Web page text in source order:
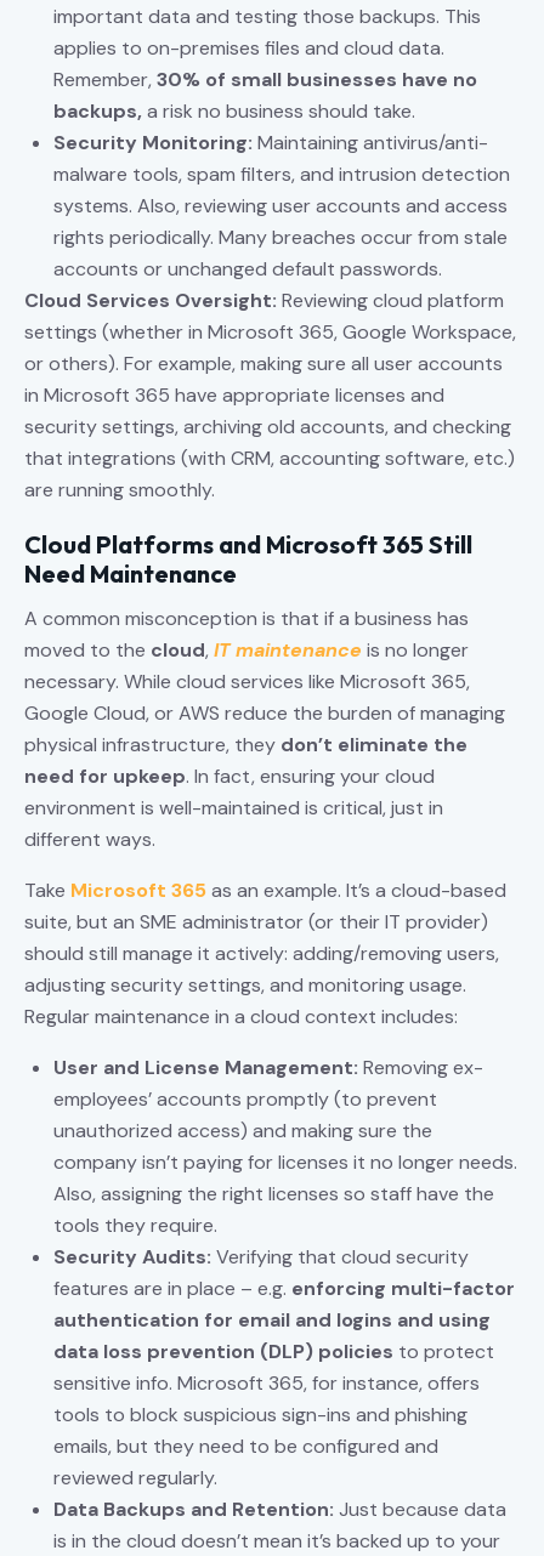
important data and testing those backups. This
applies to on-premises files and cloud data.
Remember, 30% of small businesses have no
backups,a risk no business should take.
Security Monitoring: Maintaining antivirus/anti-
malware tools, spam filters, and intrusion detection
systems. Also, reviewing user accounts and access
rights periodically. Many breaches occur from stale
accounts or unchanged default passwords.
Cloud Services Oversight: Reviewing cloud platform
settings (whether in Microsoft 365, Google Workspace,
or others). For example, making sure all user accounts
in Microsoft 365 have appropriate licenses and
security settings, archiving old accounts, and checking
that integrations (with CRM, accounting software, etc.)
are running smoothly.
Cloud Platforms and Microsoft 365 Still
Need Maintenance
A common misconception is that if a business has
moved to the cloud, IT maintenance is no longer
necessary. While cloud services like Microsoft 365,
Google Cloud, or AWS reduce the burden of managing
physical infrastructure, they don’t eliminate the
need for upkeep. In fact, ensuring your cloud
environment is well-maintained is critical, just in
different ways.
Take Microsoft 365as an example. It’s a cloud-based
suite, but an SME administrator (or their IT provider)
should still manage it actively: adding/removing users,
adjusting security settings, and monitoring usage.
Regular maintenance in a cloud context includes:
User and License Management: Removing ex-
employees’ accounts promptly (to prevent
unauthorized access) and making sure the
company isn’t paying for licenses it no longer needs.
Also, assigning the right licenses so staff have the
tools they require.
Security Audits: Verifying that cloud security
features are in place – e.g. enforcing multi-factor
authentication for email and logins and using
data loss prevention (DLP) policies to protect
sensitive info. Microsoft 365, for instance, offers
tools to block suspicious sign-ins and phishing
emails, but they need to be configured and
reviewed regularly.
Data Backups and Retention: Just because data
is in the cloud doesn’t mean it’s backed up to your